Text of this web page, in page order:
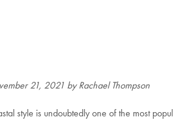
21, 2021 by Rachael Thompson
style is undoubtedly one of the most